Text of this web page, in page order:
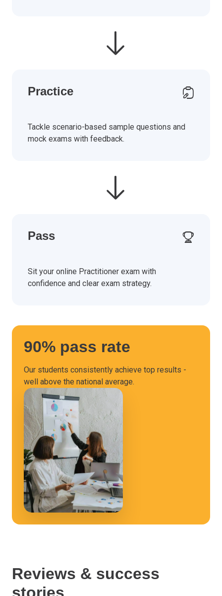
Practice
Tackle scenario-based sample questions and
mock exams with feedback.
Pass
Sit your online Practitioner exam with
confidence and clear exam strategy.
90% pass rate
Our students consistently achieve top results -
well above the national average.
Reviews & success
stories